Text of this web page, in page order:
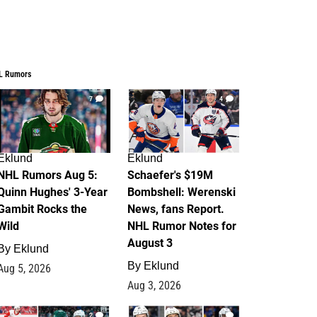
Rumors
7
Rumors Aug 5:
Hughes' 3-Year
Rocks the
Eklund
5, 2026
4
Eklund
Schaefer's $19M
Bombshell: Werenski
News, fans Report.
NHL Rumor Notes for
August 3
By Eklund
Aug 3, 2026
2 1